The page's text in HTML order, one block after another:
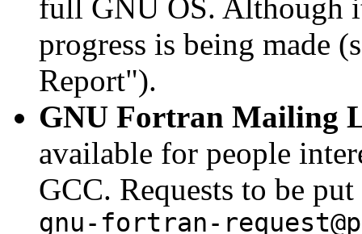
full GNU OS. Although
progress is being made
Report").
GNU Fortran Mailing
available for people
GCC. Requests to be
gnu-fortran-